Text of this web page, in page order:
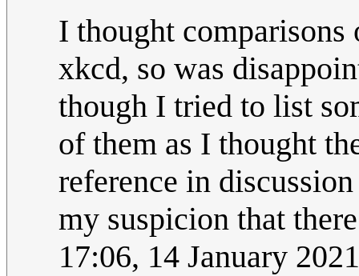
I thought
xkcd, so was
though I tried to list
of them as I thought
reference in
my suspicion that
17:06, 14 January